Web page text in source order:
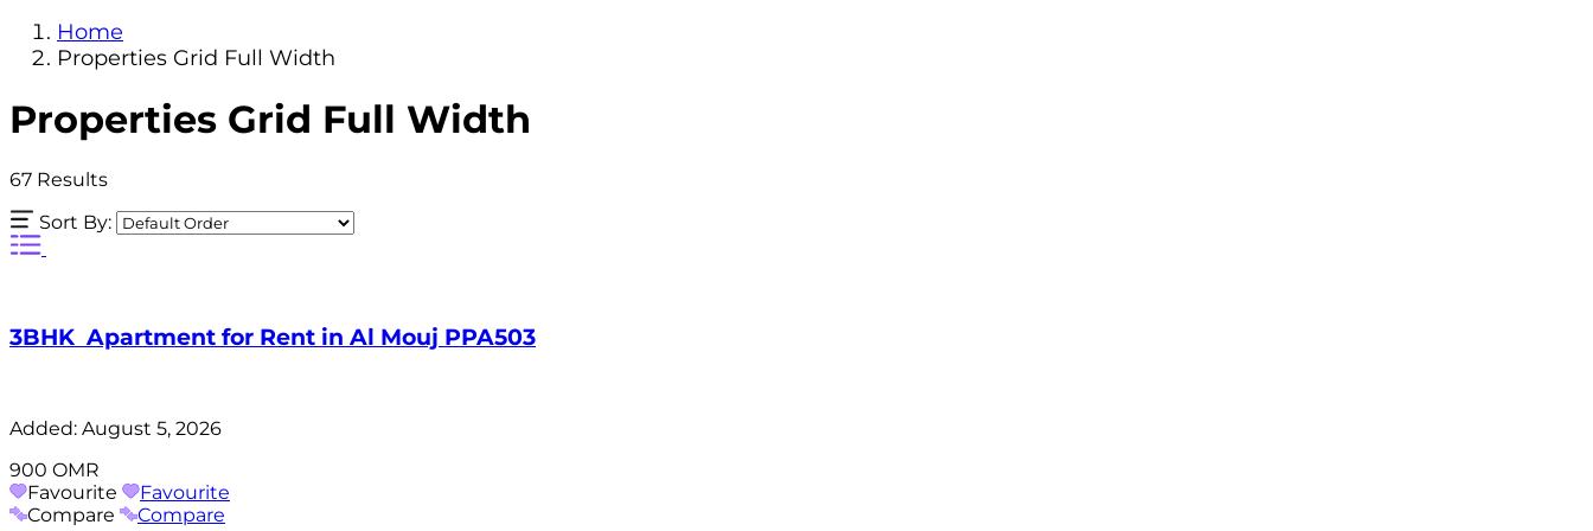
Home
Properties Grid Full Width
Properties Grid Full Width
67 Results
Sort By:
3BHK Apartment for Rent in Al Mouj PPA503
Added: August 5, 2026
900 OMR
Favourite
Favourite
Compare
Compare